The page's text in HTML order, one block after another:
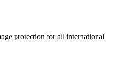
protection for all international